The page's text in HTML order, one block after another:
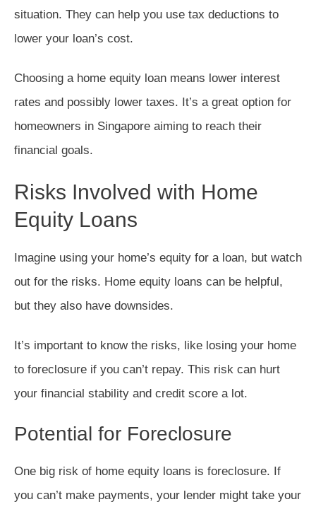
situation. They can help you use tax deductions to
lower your loan’s cost.
Choosing a home equity loan means lower interest
rates and possibly lower taxes. It’s a great option for
homeowners in Singapore aiming to reach their
financial goals.
Risks Involved with Home
Equity Loans
Imagine using your home’s equity for a loan, but watch
out for the risks. Home equity loans can be helpful,
but they also have downsides.
It’s important to know the risks, like losing your home
to foreclosure if you can’t repay. This risk can hurt
your financial stability and credit score a lot.
Potential for Foreclosure
One big risk of home equity loans is foreclosure. If
you can’t make payments, your lender might take your